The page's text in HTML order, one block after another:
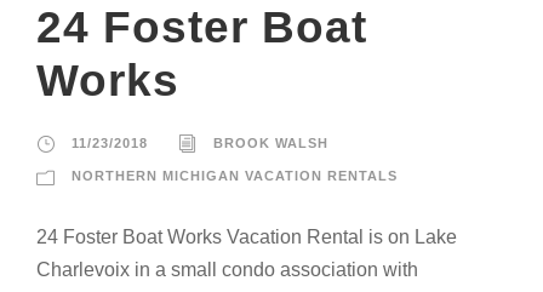
24 Foster Boat
Works
11/23/2018 BROOK WALSH
NORTHERN MICHIGAN VACATION RENTALS
24 Foster Boat Works Vacation Rental is on Lake
Charlevoix in a small condo association with